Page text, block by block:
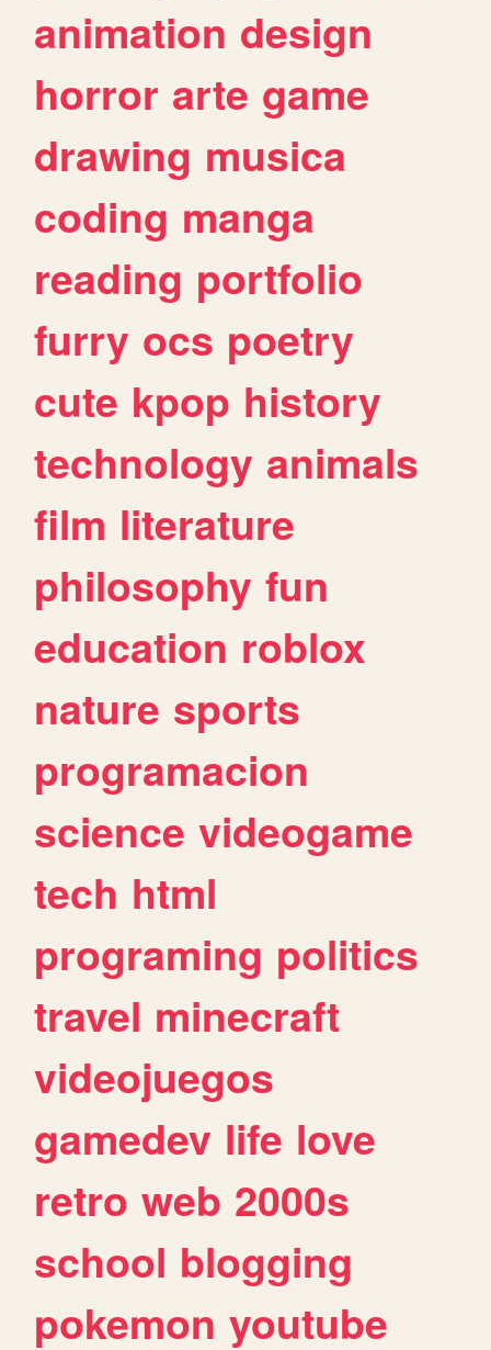
animation design
horror arte game
drawing musica
coding manga
reading portfolio
furry ocs poetry
cute kpop history
technology animals
film literature
philosophy fun
education roblox
nature sports
programacion
science videogame
tech html
programing politics
travel minecraft
videojuegos
gamedev life love
retro web 2000s
school blogging
pokemon youtube